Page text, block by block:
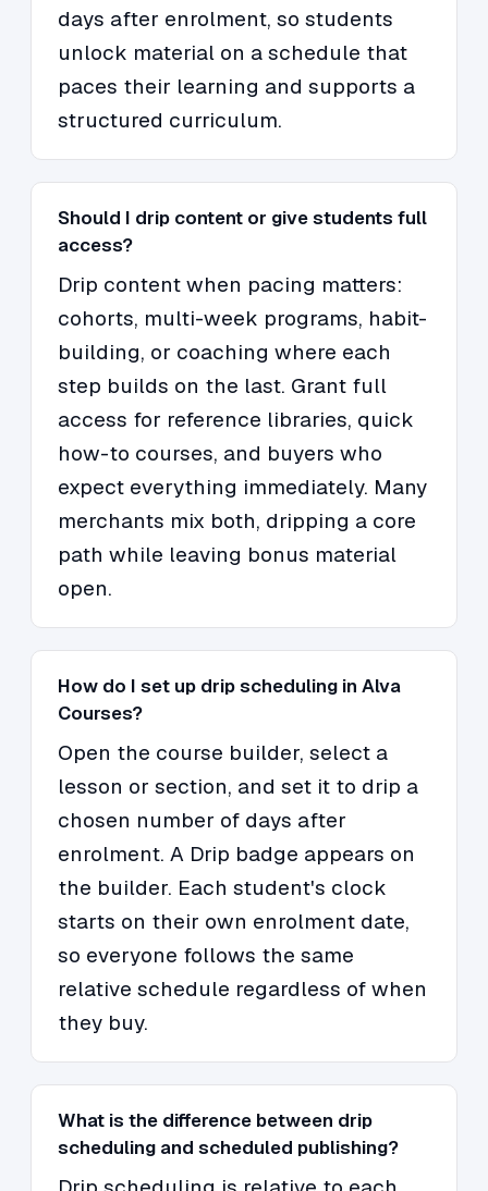
days after enrolment, so students
unlock material on a schedule that
paces their learning and supports a
structured curriculum.
Should I drip content or give students full
access?
Drip content when pacing matters:
cohorts, multi-week programs, habit-
building, or coaching where each
step builds on the last. Grant full
access for reference libraries, quick
how-to courses, and buyers who
expect everything immediately. Many
merchants mix both, dripping a core
path while leaving bonus material
open.
How do I set up drip scheduling in Alva
Courses?
Open the course builder, select a
lesson or section, and set it to drip a
chosen number of days after
enrolment. A Drip badge appears on
the builder. Each student's clock
starts on their own enrolment date,
so everyone follows the same
relative schedule regardless of when
they buy.
What is the difference between drip
scheduling and scheduled publishing?